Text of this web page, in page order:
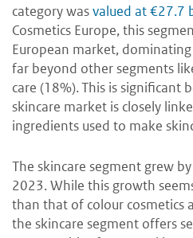
category wasvalued at €27.7
Cosmetics Europe, this
European market,
far beyond other segments
care (18%). This is significant
skincare market is closely
ingredients used to make
The skincare segment grew
2023. While this growth
than that of colour cosmetics
the skincare segment offers